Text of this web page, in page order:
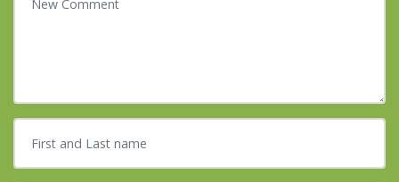
First and Last name